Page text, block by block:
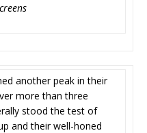
another peak in their
more than three
stood the test of
and their well-honed